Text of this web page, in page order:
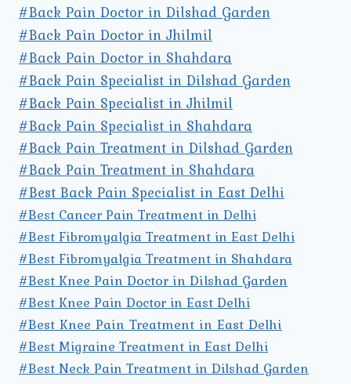
#Back Pain Doctor in Dilshad Garden
#Back Pain Doctor in Jhilmil
#Back Pain Doctor in Shahdara
#Back Pain Specialist in Dilshad Garden
#Back Pain Specialist in Jhilmil
#Back Pain Specialist in Shahdara
#Back Pain Treatment in Dilshad Garden
#Back Pain Treatment in Shahdara
#Best Back Pain Specialist in East Delhi
#Best Cancer Pain Treatment in Delhi
#Best Fibromyalgia Treatment in East Delhi
#Best Fibromyalgia Treatment in Shahdara
#Best Knee Pain Doctor in Dilshad Garden
#Best Knee Pain Doctor in East Delhi
#Best Knee Pain Treatment in East Delhi
#Best Migraine Treatment in East Delhi
#Best Neck Pain Treatment in Dilshad Garden